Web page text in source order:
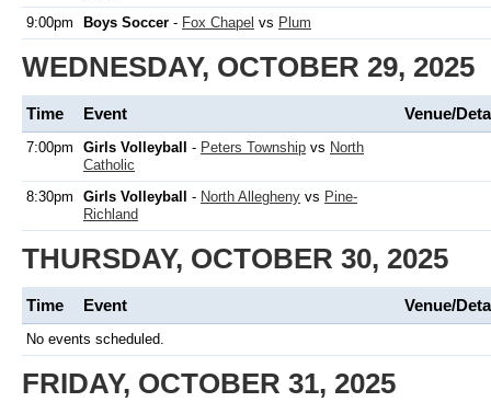
9:00pm
Boys Soccer - Fox Chapel vs Plum
WEDNESDAY, OCTOBER 29, 2025
Time Event Venue/
7:00pm Girls Volleyball - Peters Township vs North
Catholic
8:30pm
Girls Volleyball - North Allegheny vs Pine-
Richland
THURSDAY, OCTOBER 30, 2025
Time Event Venue/
No events scheduled.
FRIDAY, OCTOBER 31, 2025